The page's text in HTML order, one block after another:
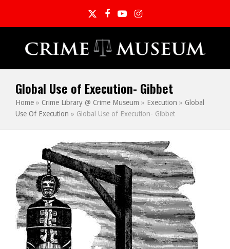
TwitterFacebook
YouTubeInstagram
Global Use of Execution- Gibbet
Home » Crime Library @ Crime Museum » Execution » Global
Use Of Execution » Global Use of Execution- Gibbet